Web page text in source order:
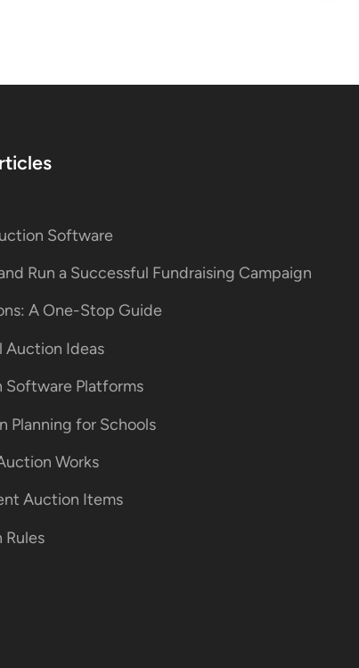
Software
Run a Successful Fundraising Campaign
A One-Stop Guide
Auction Ideas
Software Platforms
Planning for Schools
Works
Auction Items
Rules